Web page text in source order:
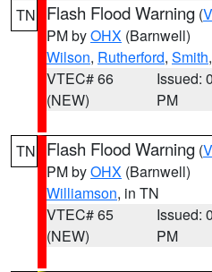
TN Flash Flood Warning (
PM byOHX (Barnwell)
Wilson, Rutherford, Smith
VTEC# 66
(NEW)
Issued:
PM
TN Flash Flood Warning (
PM byOHX (Barnwell)
Williamson, in TN
VTEC# 65
(NEW)
Issued:
PM